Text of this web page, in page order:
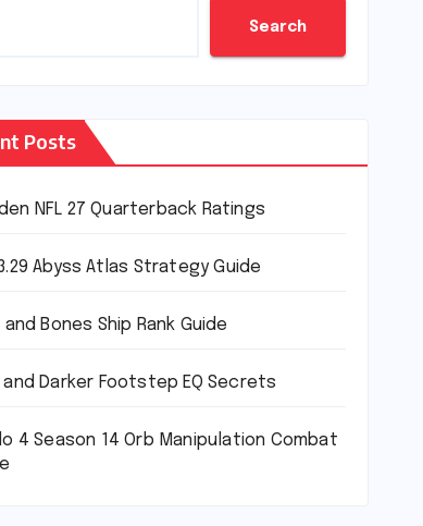
Search
Posts
NFL 27 Quarterback Ratings
Abyss Atlas Strategy Guide
and Bones Ship Rank Guide
and Darker Footstep EQ Secrets
4 Season 14 Orb Manipulation Combat